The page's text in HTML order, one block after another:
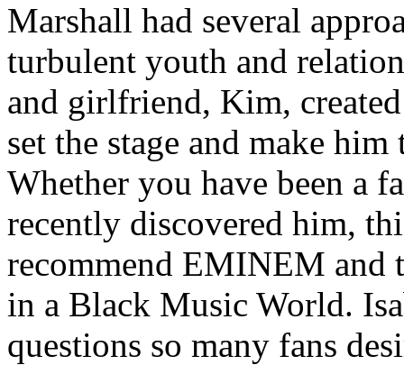
Marshall had several
turbulent youth and
and girlfriend, Kim,
set the stage and make
Whether you have been a
recently discovered him,
recommend EMINEM and
in a Black Music World.
questions so many fans